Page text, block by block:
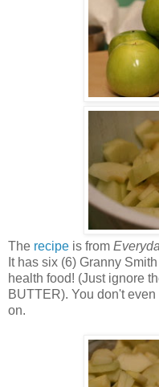
The recipe is from
It has six (6) Granny
health food! (Just ignore
BUTTER). You don't
on.